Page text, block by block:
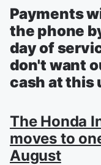
Payments
the phone
day of
don't want
cash at this
The Honda
moves to
August